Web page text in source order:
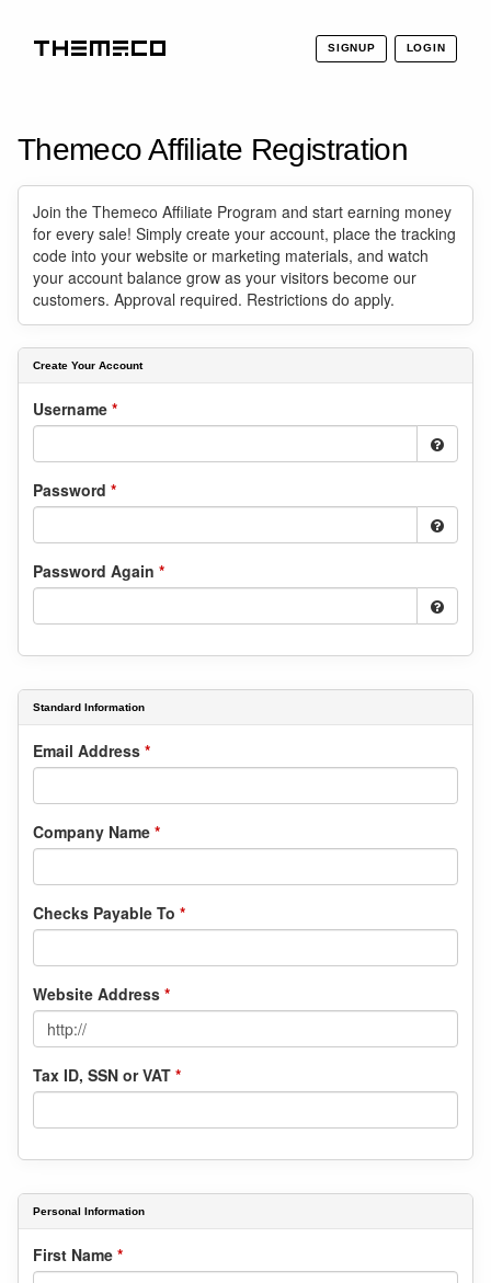
THEMECO SIGNUP LOGIN
Themeco Affiliate Registration
Join the Themeco Affiliate Program and start earning money
for every sale! Simply create your account, place the tracking
code into your website or marketing materials, and watch
your account balance grow as your visitors become our
customers. Approval required. Restrictions do apply.
Create Your Account
Username *
Password *
Password Again *
Standard Information
Email Address *
Company Name *
Checks Payable To *
Website Address *
Tax ID, SSN or VAT *
Personal Information
First Name *